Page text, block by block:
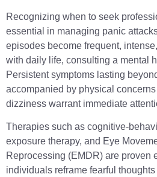
Recognizing when to seek
essential in managing panic
episodes become frequent,
with daily life, consulting a mental
Persistent symptoms lasting
accompanied by physical
dizziness warrant immediate
Therapies such as cognitive-
exposure therapy, and Eye
Reprocessing (EMDR) are proven
individuals reframe fearful